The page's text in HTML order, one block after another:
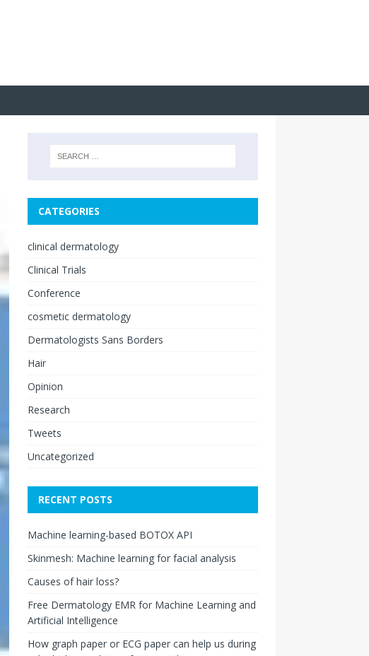
CATEGORIES
clinical dermatology
Clinical Trials
Conference
cosmetic dermatology
Dermatologists Sans Borders
Hair
Opinion
Research
Tweets
Uncategorized
RECENT POSTS
Machine learning-based BOTOX API
Skinmesh: Machine learning for facial analysis
Causes of hair loss?
Free Dermatology EMR for Machine Learning and
Artificial Intelligence
How graph paper or ECG paper can help us during